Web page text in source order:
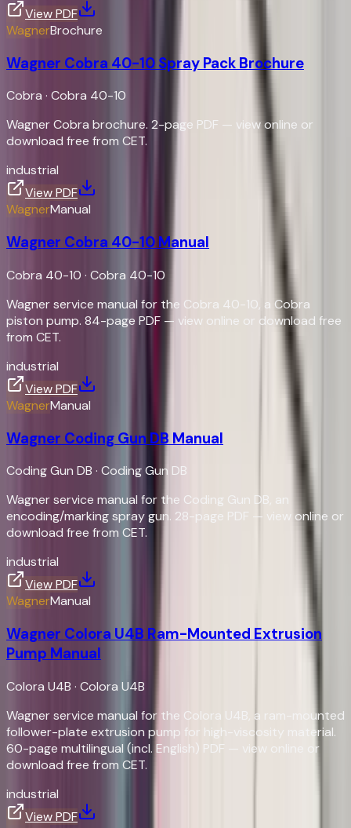
View PDF
WagnerBrochure
Wagner Cobra 40-10 Spray Pack Brochure
Cobra · Cobra 40-10
Wagner Cobra brochure. 2-page PDF — view online or
download free from CET.
industrial
View PDF
WagnerManual
Wagner Cobra 40-10 Manual
Cobra 40-10 · Cobra 40-10
Wagner service manual for the Cobra 40-10, a Cobra
piston pump. 84-page PDF — view online or download free
from CET.
industrial
View PDF
WagnerManual
Wagner Coding Gun DB Manual
Coding Gun DB · Coding Gun DB
Wagner service manual for the Coding Gun DB, an
encoding/marking spray gun. 28-page PDF — view online or
download free from CET.
industrial
View PDF
WagnerManual
Wagner Colora U4B Ram-Mounted Extrusion
Pump Manual
Colora U4B · Colora U4B
Wagner service manual for the Colora U4B, a ram-mounted
follower-plate extrusion pump for high-viscosity material.
60-page multilingual (incl. English) PDF — view online or
download free from CET.
industrial
View PDF